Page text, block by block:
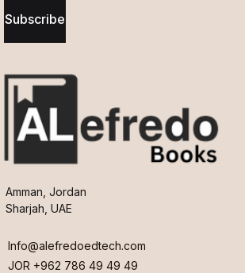
Subscribe
Amman, Jordan
Sharjah, UAE
Info@alefredoedtech.com
JOR +962 786 49 49 49